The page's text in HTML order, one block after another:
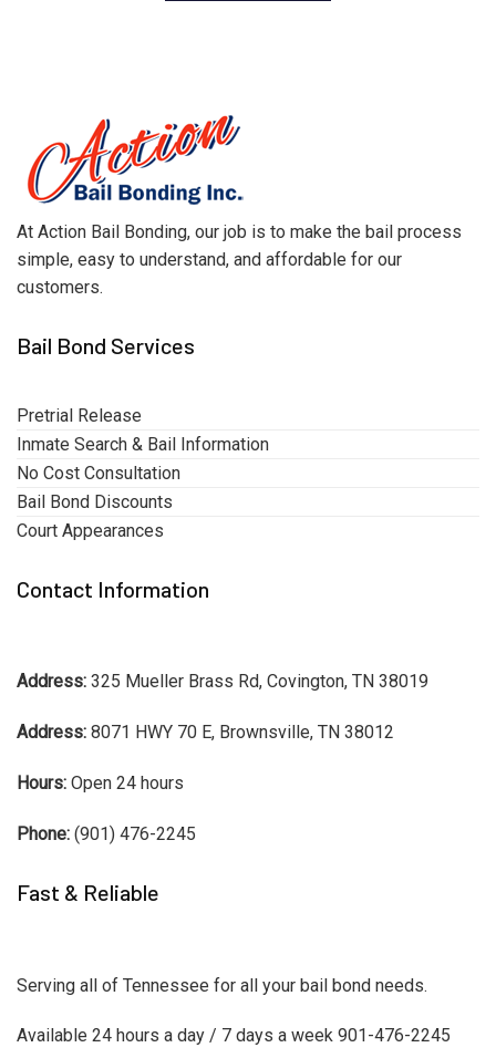
At Action Bail Bonding, our job is to make the bail process
simple, easy to understand, and affordable for our
customers.
Bail Bond Services
Pretrial Release
Inmate Search & Bail Information
No Cost Consultation
Bail Bond Discounts
Court Appearances
Contact Information
Address: 325 Mueller Brass Rd, Covington, TN 38019
Address: 8071 HWY 70 E, Brownsville, TN 38012
Hours: Open 24 hours
Phone: (901) 476-2245
Fast & Reliable
Serving all of Tennessee for all your bail bond needs.
Available 24 hours a day / 7 days a week 901-476-2245